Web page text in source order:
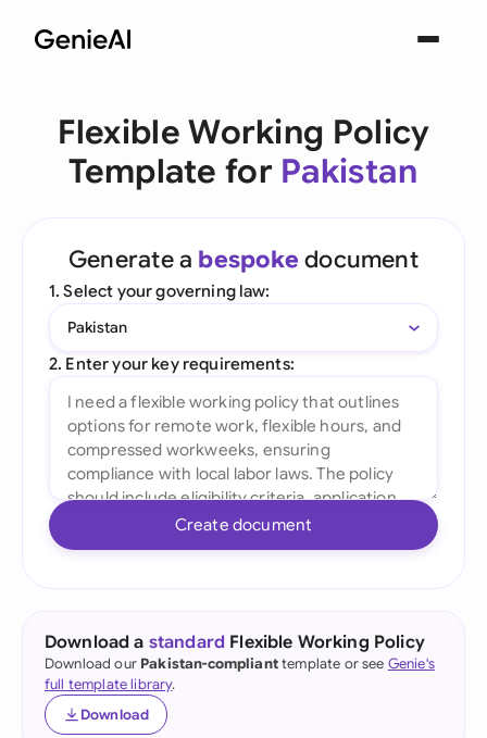
Flexible Working Policy
Template for Pakistan
Generate a bespoke document
1. Select your governing law:
Pakistan
2. Enter your key requirements:
Create document
Download a standard Flexible Working Policy
Download our Pakistan-complianttemplate or see Genie's
full template library.
Download